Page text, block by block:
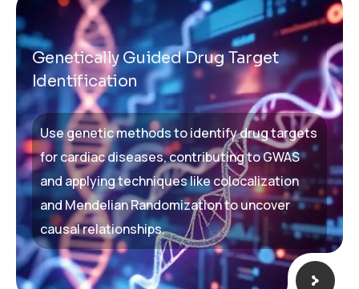
Genetically Guided Drug Target
Identification
Use genetic methods to identify drug targets
for cardiac diseases, contributing to GWAS
and applying techniques like colocalization
and Mendelian Randomization to uncover
causal relationships.